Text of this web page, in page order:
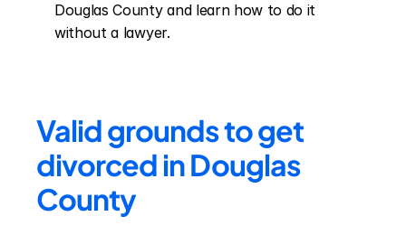
Douglas County and learn how to do it
without a lawyer.
Valid grounds to get
divorced in Douglas
County